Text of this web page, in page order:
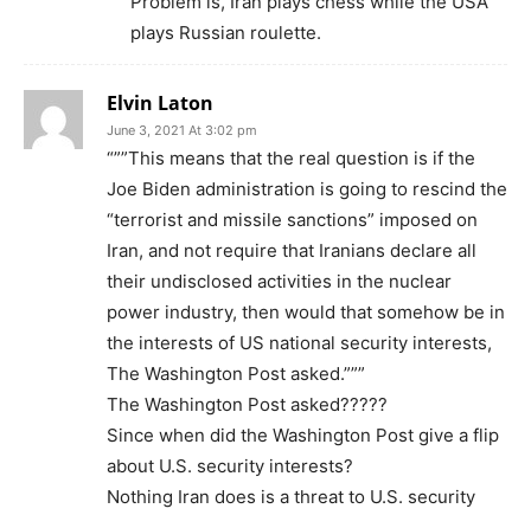
plays Russian roulette.
Elvin Laton
June 3, 2021 At 3:02 pm
“””This means that the real question is if the
Joe Biden administration is going to rescind the
“terrorist and missile sanctions” imposed on
Iran, and not require that Iranians declare all
their undisclosed activities in the nuclear
power industry, then would that somehow be in
the interests of US national security interests,
The Washington Post asked.”””
The Washington Post asked?????
Since when did the Washington Post give a flip
about U.S. security interests?
Nothing Iran does is a threat to U.S. security